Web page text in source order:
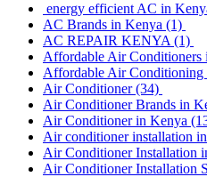
energy efficient AC in
AC Brands in Kenya (1)
AC REPAIR KENYA (1)
Affordable Air Conditioners
Affordable Air Conditioning
Air Conditioner(34)
Air Conditioner Brands in
Air Conditioner in Kenya
Air conditioner installation
Air Conditioner Installation
Air Conditioner Installation